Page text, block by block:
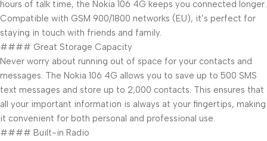
hours of talk time, the Nokia 106 4G keeps you connected longer.
Compatible with GSM 900/1800 networks (EU), it’s perfect for
staying in touch with friends and family.
#### Great Storage Capacity
Never worry about running out of space for your contacts and
messages. The Nokia 106 4G allows you to save up to 500 SMS
text messages and store up to 2,000 contacts. This ensures that
all your important information is always at your fingertips, making
it convenient for both personal and professional use.
#### Built-in Radio